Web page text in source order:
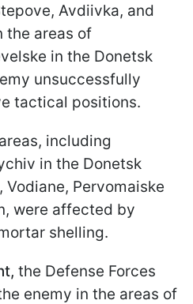
Avdiivka, and
the areas of
in the Donetsk
unsuccessfully
tactical positions.
including
in the Donetsk
Pervomaiske
were affected by
shelling.
the Defense Forces
enemy in the areas of